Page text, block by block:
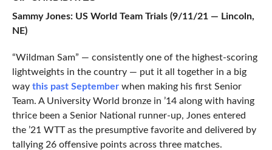
Sammy Jones: US World Team Trials (9/11/21 — Lincoln,
NE)
“Wildman Sam” — consistently one of the highest-scoring
lightweights in the country — put it all together in a big
way this past Septemberwhen making his first Senior
Team. A University World bronze in ’14 along with having
thrice been a Senior National runner-up, Jones entered
the ’21 WTT as the presumptive favorite and delivered by
tallying 26 offensive points across three matches.